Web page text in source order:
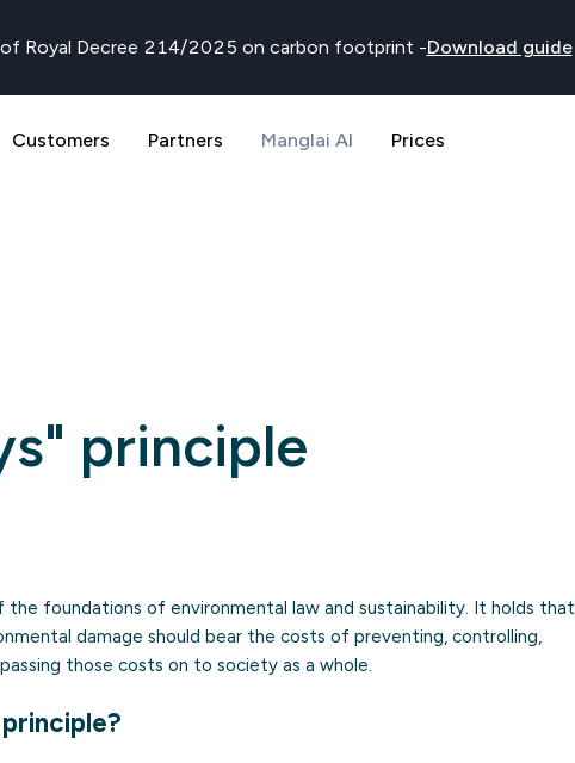
Royal Decree 214/2025 on carbon footprint -Download guide
Customers Partners Manglai AI Prices
principle
the foundations of environmental law and sustainability. It holds that
damage should bear the costs of preventing, controlling,
those costs on to society as a whole.